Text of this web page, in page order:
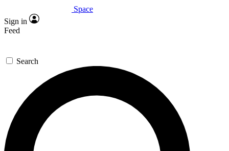
Expert insights
GET SPACE+ ACCESS QUICK
For the quickest way to join, enter your email below. We’ll
send a confirmation email and sign you up to Space.com
newsletters with the latest inspiration, expert advice and
exclusive offers.
Space
Sign in
Feed
Search